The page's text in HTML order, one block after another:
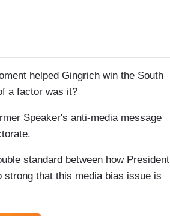
helped Gingrich win the South
a factor was it?
Speaker's anti-media message
standard between how President
strong that this media bias issue is